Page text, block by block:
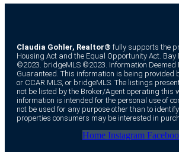
Claudia Gohler, Realtor® fully supports the
Housing Act and the Equal Opportunity Act. Bay
©2023. bridgeMLS ©2023. Information Deemed
Guaranteed. This information is being provided
or CCAR MLS, or bridgeMLS. The listings
not be listed by the Broker/Agent operating this
information is intended for the personal use of
not be used for any purpose other than to
properties consumers may be interested in
Home Instagram